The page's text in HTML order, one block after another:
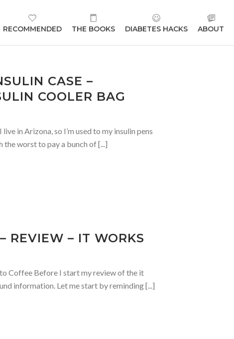
RECOMMENDED THE BOOKS DIABETES HACKS ABOUT
CASE –
COOLER BAG
in Arizona, so I’m used to my insulin pens
the worst to pay a bunch of [...]
REVIEW – IT WORKS
Coffee Before I start my review of the it
information. Let me start by reminding [...]